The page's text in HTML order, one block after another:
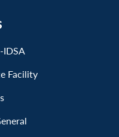
Facility